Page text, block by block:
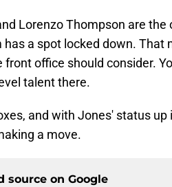
Lorenzo Thompson are
a spot locked down. That
office should consider.
talent there.
and with Jones' status up
a move.
source on Google